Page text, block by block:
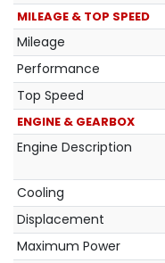
MILEAGE & TOP SPEED
Mileage
Performance
Top Speed
ENGINE & GEARBOX
Engine Description
Cooling
Displacement
Maximum Power